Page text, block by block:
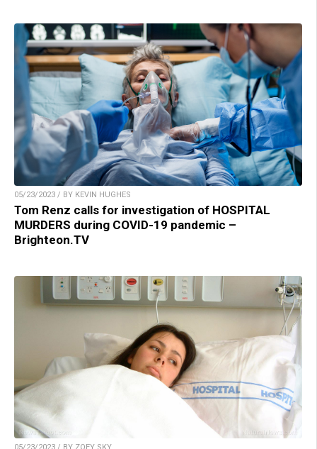
05/23/2023 / BY KEVIN HUGHES
Tom Renz calls for investigation of HOSPITAL
MURDERS during COVID-19 pandemic –
Brighteon.TV
05/23/2023 / BY ZOEY SKY